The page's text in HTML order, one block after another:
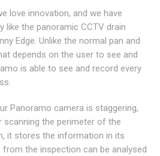
love innovation, and we have
like the panoramic CCTV drain
Edge. Unlike the normal pan and
depends on the user to see and
is able to see and record every
Panoramo camera is staggering,
the perimeter of the
it stores the information in its
the inspection can be analysed